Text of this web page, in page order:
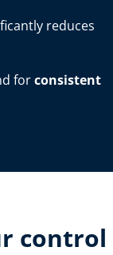
reduces
forconsistent
control